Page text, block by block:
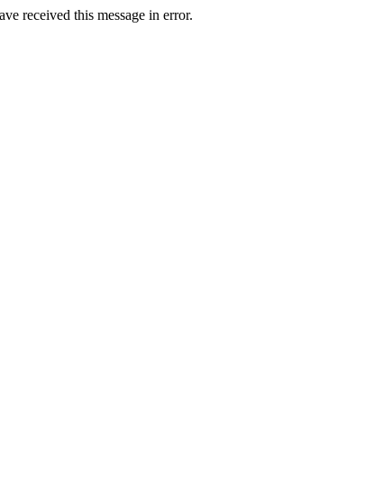
received this message in error.